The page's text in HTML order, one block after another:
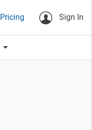
Pricing Sign In
arrow_drop_down